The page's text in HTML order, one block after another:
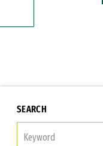
SEARCH